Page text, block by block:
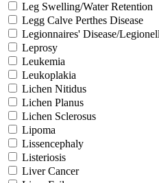
Leg Swelling/Water Retention
Legg Calve Perthes Disease
Legionnaires' Disease/
Leprosy
Leukemia
Leukoplakia
Lichen Nitidus
Lichen Planus
Lichen Sclerosus
Lipoma
Lissencephaly
Listeriosis
Liver Cancer